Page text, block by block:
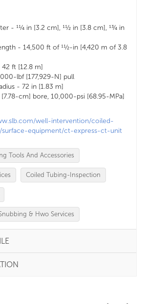
- 11⁄4 in [3.2 cm], 11⁄2 in [3.8 cm], 13⁄4 in
- 14,500 ft of 11⁄2-in [4,420 m of 3.8
ft [12.8 m]
lbf [177,929-N] pull
- 72 in [1.83 m]
[7.78-cm] bore, 10,000-psi [68.95-MPa]
well-intervention/coiled-
equipment/ct-express-ct-unit
Tools And Accessories
Coiled Tubing-Inspection
& Hwo Services